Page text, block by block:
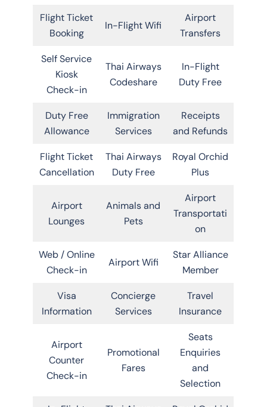
Flight Ticket
Booking
In-Flight Wifi
Airport
Transfers
Self Service
Kiosk
Check-in
Thai Airways
Codeshare
In-Flight
Duty Free
Duty Free
Allowance
Immigration
Services
Receipts
and Refunds
Flight Ticket
Cancellation
Thai Airways
Duty Free
Royal Orchid
Plus
Airport
Lounges
Animals and
Pets
Airport
Transportati
on
Web / Online
Check-in
Airport Wifi
Star Alliance
Member
Visa
Information
Concierge
Services
Travel
Insurance
Airport
Counter
Check-in
Promotional
Fares
Seats
Enquiries
and
Selection